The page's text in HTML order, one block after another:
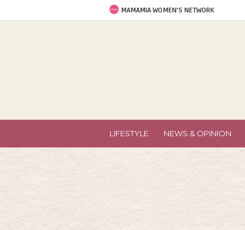
MAMAMIA WOMEN'S NETWORK
LIFESTYLE NEWS & OPINION